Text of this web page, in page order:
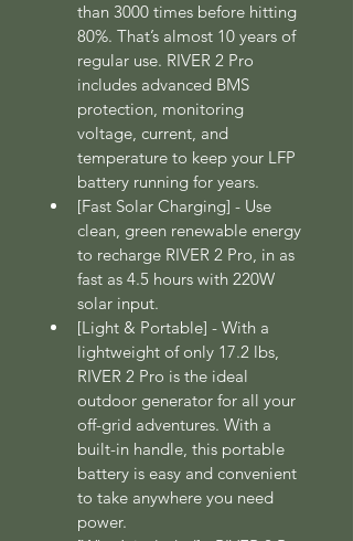
than 3000 times before hitting
80%. That’s almost 10 years of
regular use. RIVER 2 Pro
includes advanced BMS
protection, monitoring
voltage, current, and
temperature to keep your LFP
battery running for years.
[Fast Solar Charging] - Use
clean, green renewable energy
to recharge RIVER 2 Pro, in as
fast as 4.5 hours with 220W
solar input.
[Light & Portable] - With a
lightweight of only 17.2 lbs,
RIVER 2 Pro is the ideal
outdoor generator for all your
off-grid adventures. With a
built-in handle, this portable
battery is easy and convenient
to take anywhere you need
power.